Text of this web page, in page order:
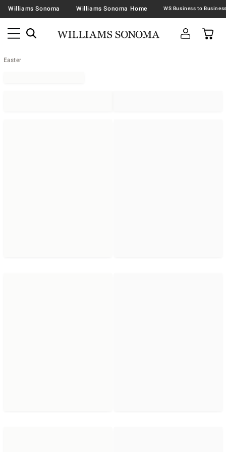
Williams Sonoma Williams Sonoma Home
Easter